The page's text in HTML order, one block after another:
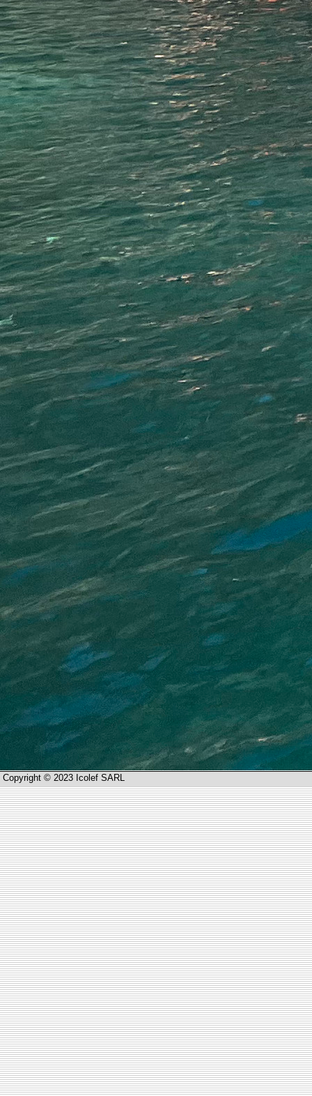
Copyright © 2023 Icolef SARL